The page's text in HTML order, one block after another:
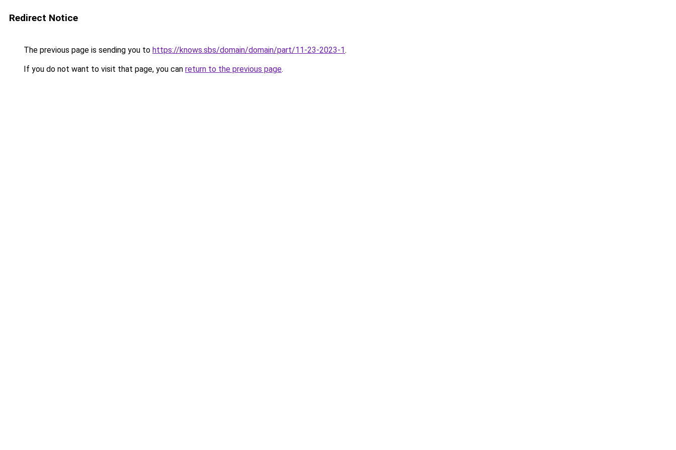
Redirect Notice
The previous page is sending you to https://knows.sbs/domain/domain/part/11-23-2023-1.
If you do not want to visit that page, you can return to the previous page.